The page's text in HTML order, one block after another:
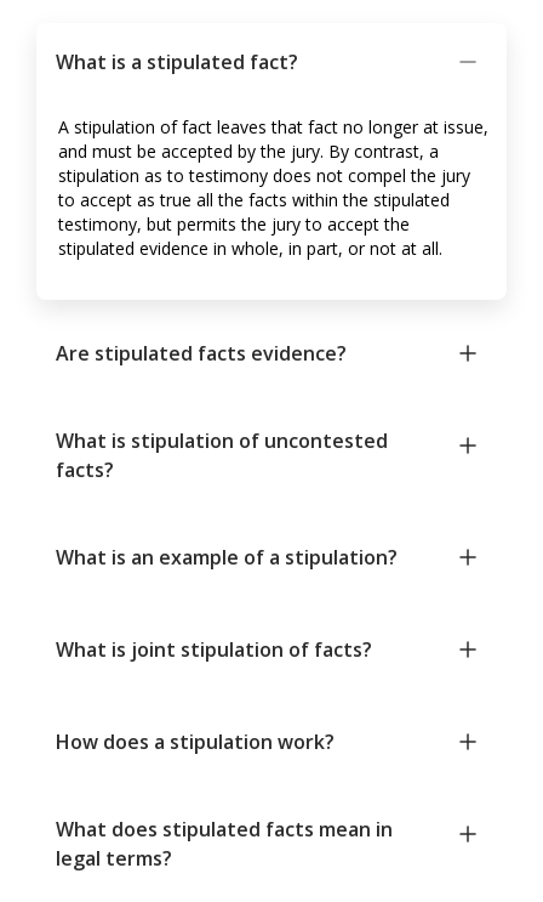
What is a stipulated fact?
A stipulation of fact leaves that fact no longer at issue,
and must be accepted by the jury. By contrast, a
stipulation as to testimony does not compel the jury
to accept as true all the facts within the stipulated
testimony, but permits the jury to accept the
stipulated evidence in whole, in part, or not at all.
Are stipulated facts evidence?
What is stipulation of uncontested
facts?
What is an example of a stipulation?
What is joint stipulation of facts?
How does a stipulation work?
What does stipulated facts mean in
legal terms?